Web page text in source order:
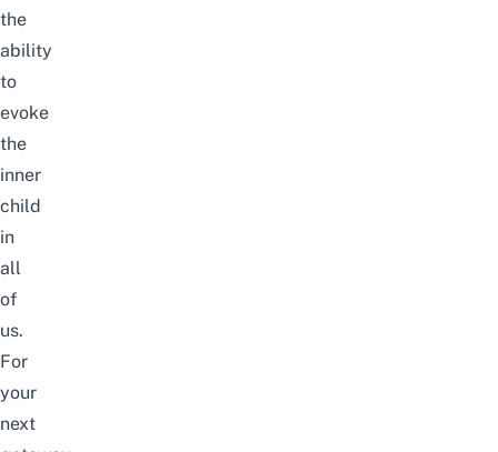
the
ability
to
evoke
the
inner
child
in
all
of
us.
For
your
next